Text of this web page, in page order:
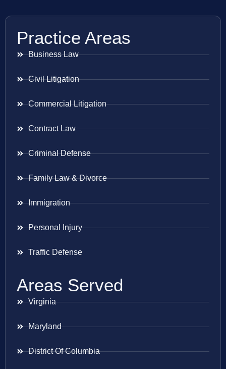
Practice Areas
Business Law
Civil Litigation
Commercial Litigation
Contract Law
Criminal Defense
Family Law & Divorce
Immigration
Personal Injury
Traffic Defense
Areas Served
Virginia
Maryland
District Of Columbia